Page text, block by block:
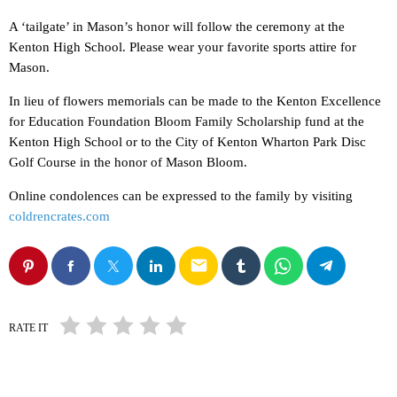
A ‘tailgate’ in Mason’s honor will follow the ceremony at the
Kenton High School. Please wear your favorite sports attire for
Mason.
In lieu of flowers memorials can be made to the Kenton Excellence
for Education Foundation Bloom Family Scholarship fund at the
Kenton High School or to the City of Kenton Wharton Park Disc
Golf Course in the honor of Mason Bloom.
Online condolences can be expressed to the family by visiting
coldrencrates.com
email
RATE IT